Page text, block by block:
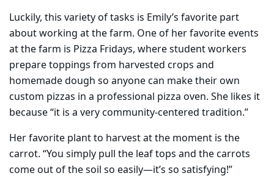
Luckily, this variety of tasks is Emily’s favorite part
about working at the farm. One of her favorite events
at the farm is Pizza Fridays, where student workers
prepare toppings from harvested crops and
homemade dough so anyone can make their own
custom pizzas in a professional pizza oven. She likes it
because “it is a very community-centered tradition.”
Her favorite plant to harvest at the moment is the
carrot. “You simply pull the leaf tops and the carrots
come out of the soil so easily—it’s so satisfying!”